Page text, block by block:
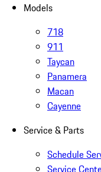
Models
718
911
Taycan
Panamera
Macan
Cayenne
Service & Parts
Schedule
Service